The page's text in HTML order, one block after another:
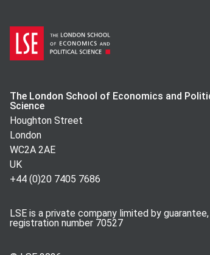
The London School of Economics and
Science
Houghton Street
London
WC2A 2AE
UK
+44 (0)20 7405 7686
LSE is a private company limited by guarantee,
registration number 70527